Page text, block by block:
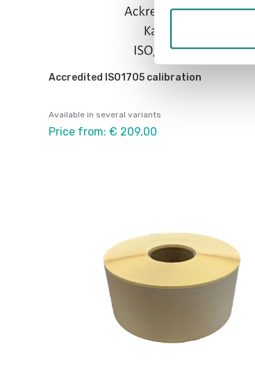
Accredited ISO1705 calibration
Available in several variants
Price from: € 209,00